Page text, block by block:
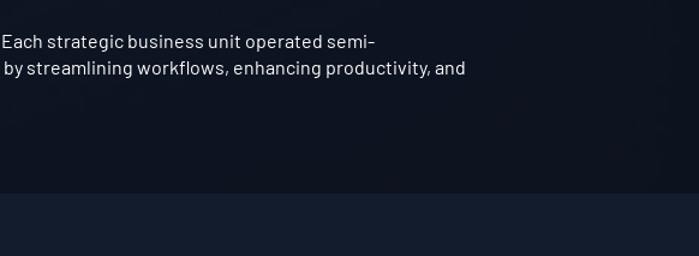
strategic business unit operated semi-
streamlining workflows, enhancing productivity, and